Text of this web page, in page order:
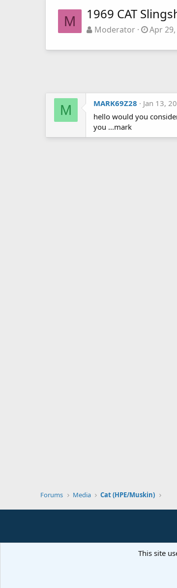
M 1969 CAT
Moderator Apr
M MARK69Z28
Jan 13,
hello would you
you ...mark
Forums Media Cat (HPE/Muskin)
This site